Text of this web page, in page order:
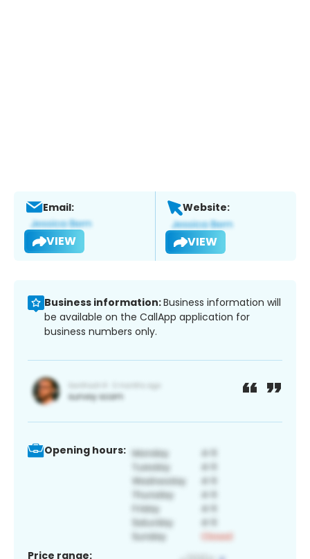
Email:
VIEW
Website:
VIEW
Business information:Business information will
be available on the CallApp application for
business numbers only.
Opening hours:
Price range: